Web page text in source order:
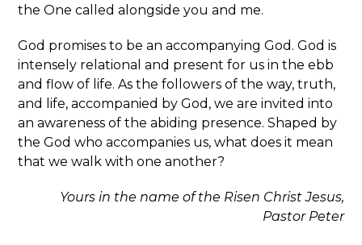
the One called alongside you and me.
God promises to be an accompanying God. God is
intensely relational and present for us in the ebb
and flow of life. As the followers of the way, truth,
and life, accompanied by God, we are invited into
an awareness of the abiding presence. Shaped by
the God who accompanies us, what does it mean
that we walk with one another?
Yours in the name of the Risen Christ Jesus,
Pastor Peter